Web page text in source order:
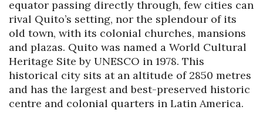
equator passing directly through, few cities can
rival Quito’s setting, nor the splendour of its
old town, with its colonial churches, mansions
and plazas. Quito was named a World Cultural
Heritage Site by UNESCO in 1978. This
historical city sits at an altitude of 2850 metres
and has the largest and best-preserved historic
centre and colonial quarters in Latin America.